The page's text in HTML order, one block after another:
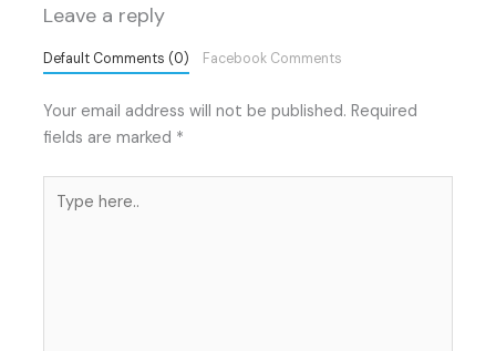
Leave a reply
Default Comments (0) Facebook Comments
Your email address will not be published. Required
fields are marked *
here..